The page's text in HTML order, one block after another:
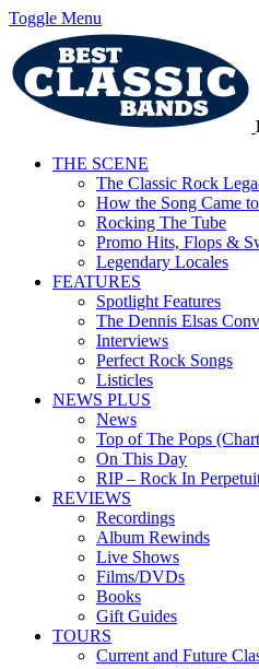
Toggle Menu
THE SCENE
The Classic Rock
How the Song Came
Rocking The Tube
Promo Hits, Flops &
Legendary Locales
FEATURES
Spotlight Features
The Dennis Elsas
Interviews
Perfect Rock Songs
Listicles
NEWS PLUS
News
Top of The Pops
On This Day
RIP – Rock In
REVIEWS
Recordings
Album Rewinds
Live Shows
Films/DVDs
Books
Gift Guides
TOURS
Current and Future